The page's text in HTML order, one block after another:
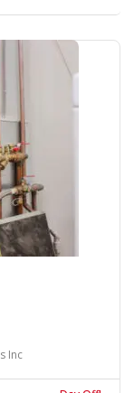
Inc